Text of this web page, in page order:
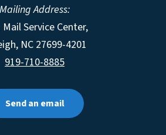
Mailing Address:
Mail Service Center,
, NC 27699-4201
919-710-8885
Send an email